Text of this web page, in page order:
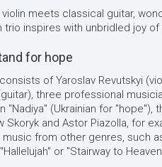
meets classical guitar,
trio inspires with unbridled joy
for hope
of Yaroslav Revutskyi
three professional
"Nadiya" (Ukrainian for "hope"),
Skoryk and Astor Piazolla, for
music from other genres, such
or "Stairway to